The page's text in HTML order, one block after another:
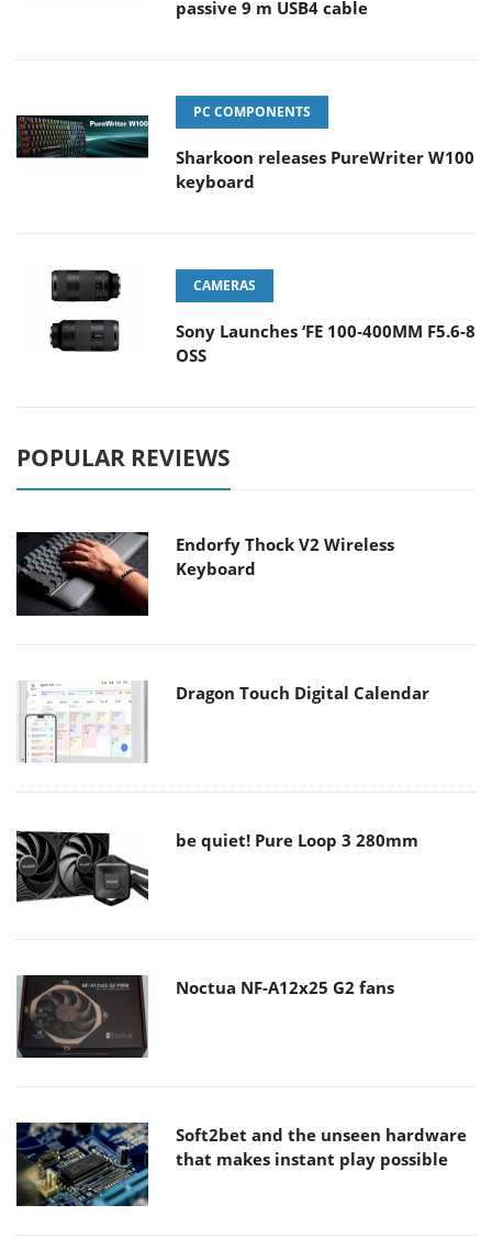
passive 9 m USB4 cable
PC COMPONENTS
Sharkoon releases PureWriter W100
keyboard
CAMERAS
Sony Launches ‘FE 100-400MM F5.6-8
OSS
POPULAR REVIEWS
Endorfy Thock V2 Wireless
Keyboard
Dragon Touch Digital Calendar
be quiet! Pure Loop 3 280mm
Noctua NF-A12x25 G2 fans
Soft2bet and the unseen hardware
that makes instant play possible